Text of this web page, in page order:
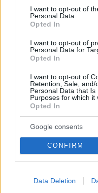
consent section.
I want to opt-out of
Personal Data.
Opted In
I want to opt-out of
Personal Data for
Opted In
I want to opt-out of
Retention, Sale,
Personal Data that
Purposes for which it
Opted In
Google consents
CONFIRM
Data Deletion